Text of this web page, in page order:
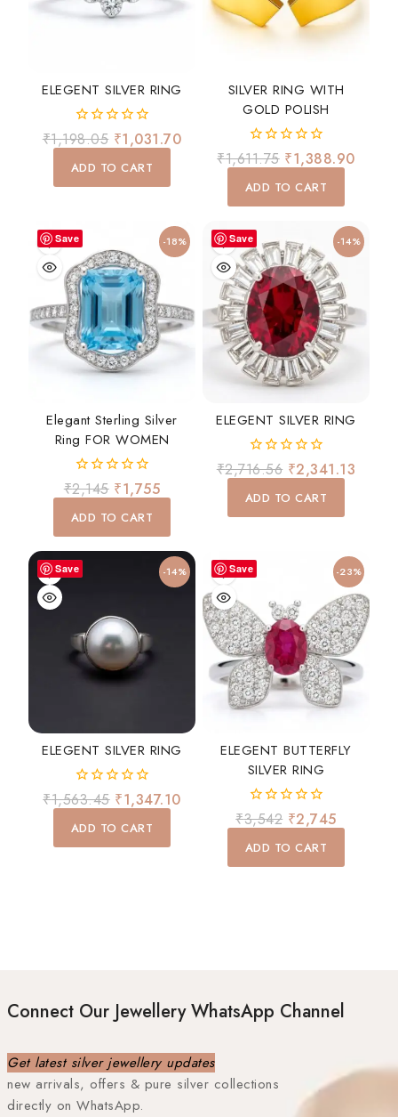
ELEGENT SILVER RING
0
out
of
₹1,198.05 ₹1,031.70
ADD TO CART
SILVER RING WITH
GOLD POLISH
0
out
of
₹1,611.75 ₹1,388.90
ADD TO CART
Save -18%
Elegant Sterling Silver
Ring FOR WOMEN
0
out
of
₹2,145 ₹1,755
ADD TO CART
Save -14%
ELEGENT SILVER RING
0
out
of
₹2,716.56 ₹2,341.13
ADD TO CART
Save -14%
ELEGENT SILVER RING
0
out
of
₹1,563.45 ₹1,347.10
ADD TO CART
Save -23%
ELEGENT BUTTERFLY
SILVER RING
0
out
of
₹3,542 ₹2,745
ADD TO CART
Connect Our Jewellery WhatsApp Channel
Get latest silver jewellery updates
new arrivals, offers & pure silver collections
directly on WhatsApp.